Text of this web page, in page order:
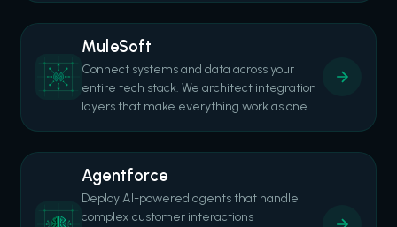
MuleSoft
Connect systems and data across your
entire tech stack. We architect integration
layers that make everything work as one.
Agentforce
Deploy AI-powered agents that handle
complex customer interactions